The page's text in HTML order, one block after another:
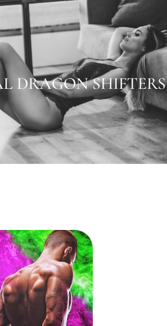
DRAGON SHIFTERS